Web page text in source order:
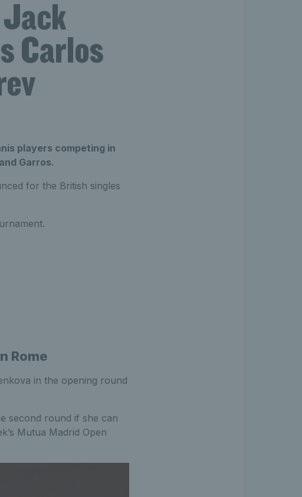
Carlos
players competing in
Garros.
for the British singles
Rome
in the opening round
second round if she can
Mutua Madrid Open